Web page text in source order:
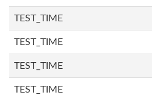
TEST_TIME
TEST_TIME
TEST_TIME
TEST_TIME